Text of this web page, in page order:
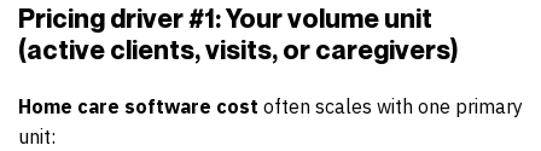
Pricing driver #1: Your volume unit
(active clients, visits, or caregivers)
Home care software cost often scales with one primary
unit: